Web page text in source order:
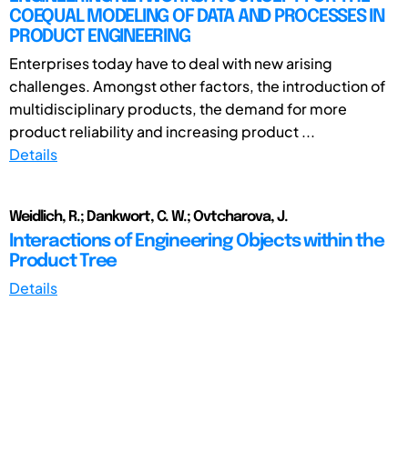
COEQUAL MODELING OF DATA AND PROCESSES IN
PRODUCT ENGINEERING
Enterprises today have to deal with new arising
challenges. Amongst other factors, the introduction of
multidisciplinary products, the demand for more
product reliability and increasing product ...
Details
Weidlich, R.; Dankwort, C. W.; Ovtcharova, J.
Interactions of Engineering Objects within the
Product Tree
Details